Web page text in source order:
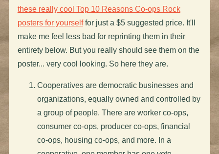
these really cool Top 10 Reasons Co-ops Rock
posters for yourselffor just a $5 suggested price. It'll
make me feel less bad for reprinting them in their
entirety below. But you really should see them on the
poster... very cool looking. So here they are.
Cooperatives are democratic businesses and
organizations, equally owned and controlled by
a group of people. There are worker co-ops,
consumer co-ops, producer co-ops, financial
co-ops, housing co-ops, and more. In a